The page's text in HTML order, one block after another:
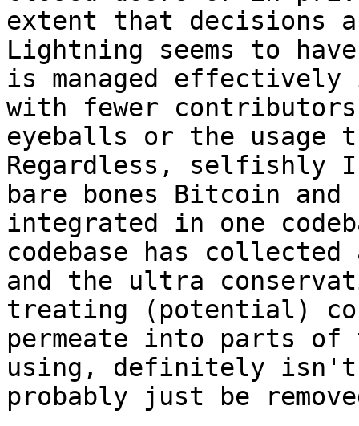
extent that decisions
Lightning seems to
is managed
with fewer
eyeballs or the usage
Regardless, selfishly
bare bones Bitcoin
integrated in one
codebase has
and the ultra
treating (potential)
permeate into parts of
using, definitely isn't
probably just be